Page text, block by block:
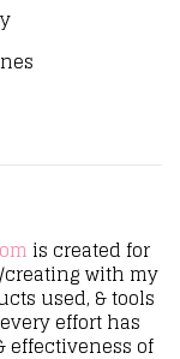
is created for
with my
used, & tools
effort has
effectiveness of